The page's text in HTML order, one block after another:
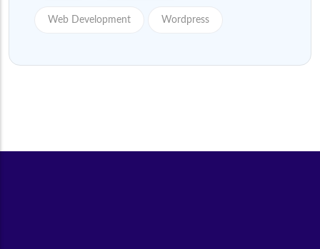
Web Development Wordpress